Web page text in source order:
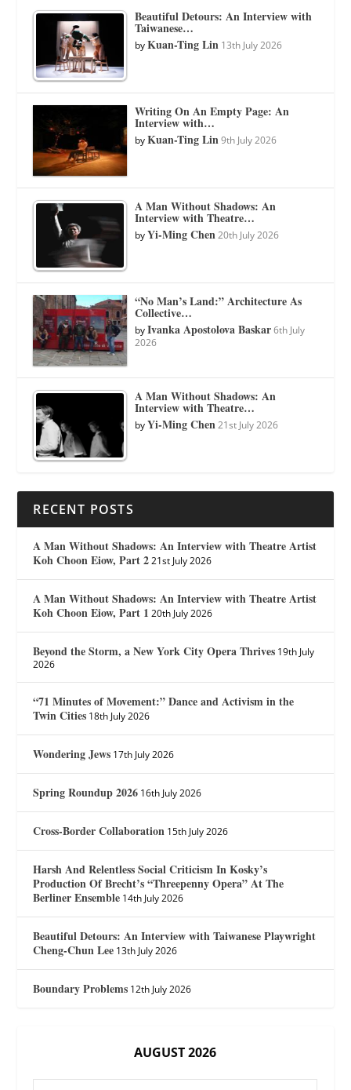
Beautiful Detours: An Interview with
Taiwanese…
byKuan-Ting Lin 13th July 2026
Writing On An Empty Page: An
Interview with…
byKuan-Ting Lin 9th July 2026
A Man Without Shadows: An
Interview with Theatre…
byYi-Ming Chen 20th July 2026
“No Man’s Land:” Architecture As
Collective…
byIvanka Apostolova Baskar 6th July
2026
A Man Without Shadows: An
Interview with Theatre…
byYi-Ming Chen 21st July 2026
RECENT POSTS
A Man Without Shadows: An Interview with Theatre Artist
Koh Choon Eiow, Part 2 21st July 2026
A Man Without Shadows: An Interview with Theatre Artist
Koh Choon Eiow, Part 1 20th July 2026
Beyond the Storm, a New York City Opera Thrives 19th July
2026
“71 Minutes of Movement:” Dance and Activism in the
Twin Cities 18th July 2026
Wondering Jews 17th July 2026
Spring Roundup 2026 16th July 2026
Cross-Border Collaboration 15th July 2026
Harsh And Relentless Social Criticism In Kosky’s
Production Of Brecht’s “Threepenny Opera” At The
Berliner Ensemble 14th July 2026
Beautiful Detours: An Interview with Taiwanese Playwright
Cheng-Chun Lee 13th July 2026
Boundary Problems 12th July 2026
AUGUST 2026